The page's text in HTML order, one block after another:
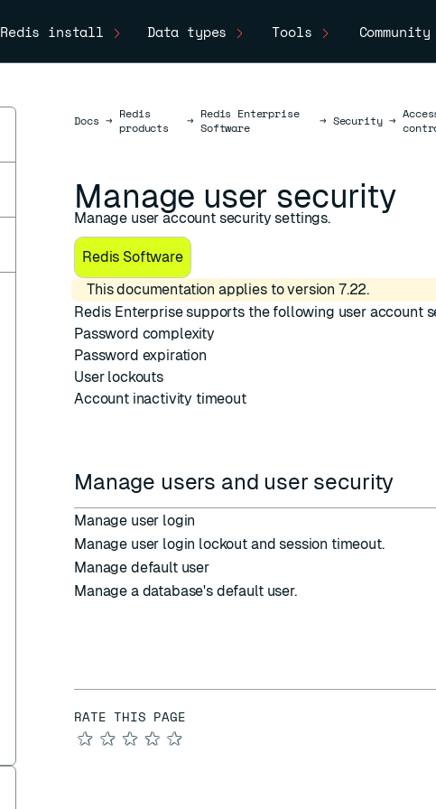
Redis install Data types Tools Community
DocsDocs
→ Redis
products
→ Redis Enterprise
Software
→ Security →
Manage user security
Manage user account security settings.
Redis Software
This documentation applies to version 7.22.
Redis Enterprise supports the following user account
Password complexity
Password expiration
User lockouts
Account inactivity timeout
Manage users and user security
Manage user login
Manage user login lockout and session timeout.
Manage default user
Manage a database's default user.
RATE THIS PAGE
★
★
★
★
★